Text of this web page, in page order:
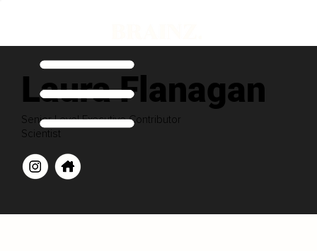
Laura Flanagan
Senior Level Executive Contributor
Scientist